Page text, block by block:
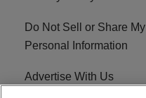
Do Not Sell or Share My
Personal Information
Advertise With Us